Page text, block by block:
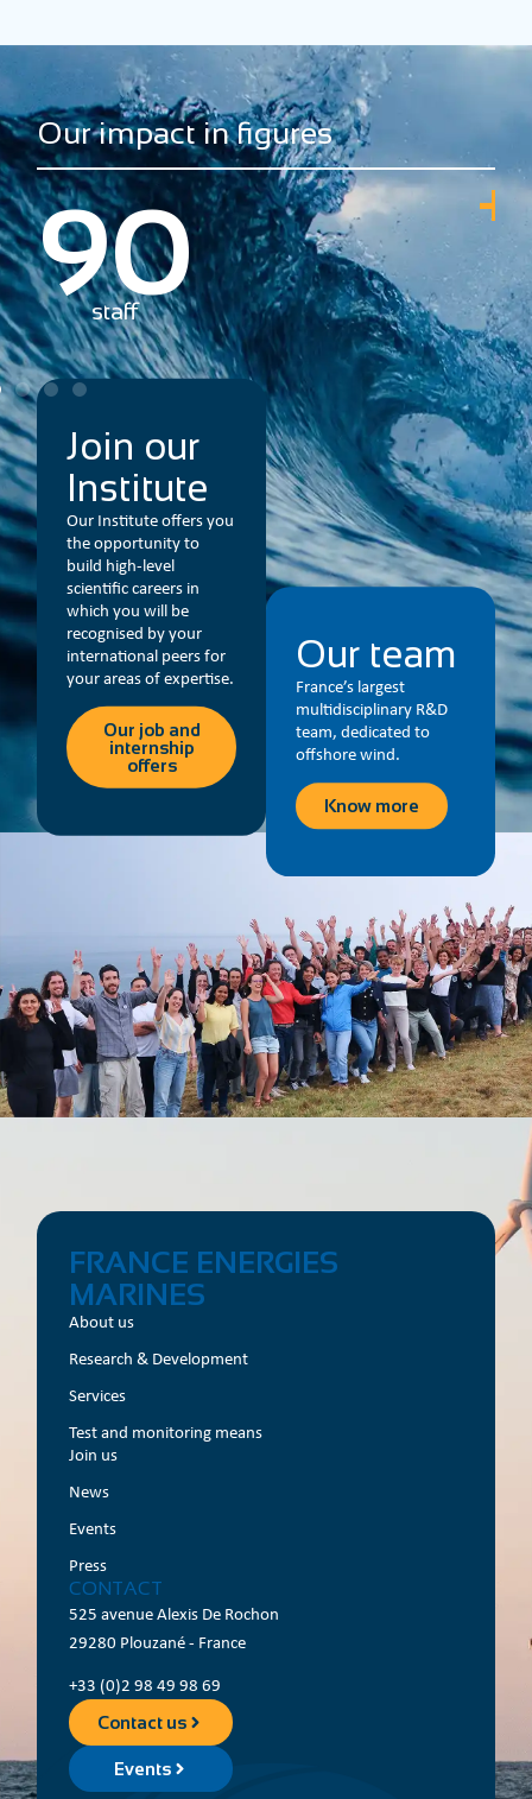
Our impact in figures
+ 2
partners in France
and worldwide
Join our
Institute
Our Institute offers you
the opportunity to
build high-level
scientific careers in
which you will be
recognised by your
international peers for
your areas of expertise.
Our job and
internship
offers
Our team
France’s largest
multidisciplinary R&D
team, dedicated to
offshore wind.
Know more
FRANCE ENERGIES
MARINES
About us
Research & Development
Services
Test and monitoring means
Join us
News
Events
Press
CONTACT
525 avenue Alexis De Rochon
29280 Plouzané - France
+33 (0)2 98 49 98 69
Contact us
Events